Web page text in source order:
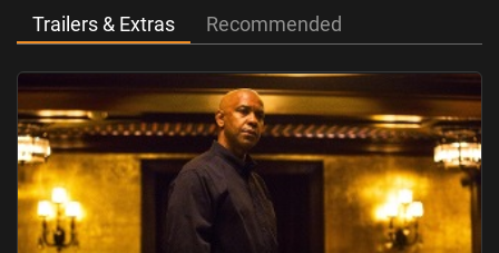
an avenging angel, ready to take down anyone who brutalizes the
helpless.
Trailers & Extras Recommended